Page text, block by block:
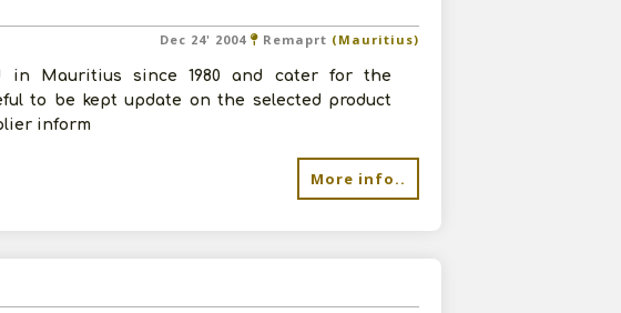
Dec 24' 2004 Remaprt (Mauritius)
in Mauritius since 1980 and cater for the
to be kept update on the selected product
inform
More info..